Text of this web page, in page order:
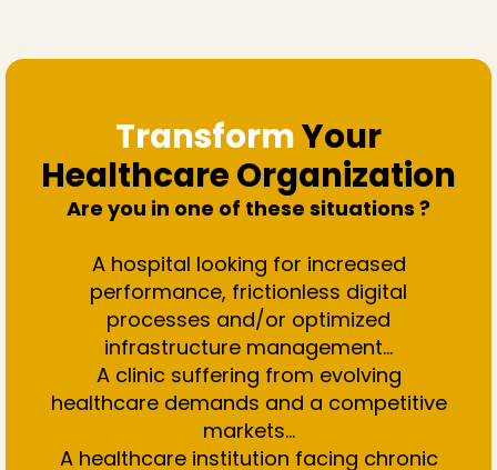
TransformYour
Healthcare Organization
Are you in one of these situations ?
A hospital looking for increased
performance, frictionless digital
processes and/or optimized
infrastructure management…
A clinic suffering from evolving
healthcare demands and a competitive
markets...
A healthcare institution facing chronic